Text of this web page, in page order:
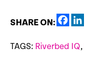
SHARE ON:
TAGS: Riverbed IQ,